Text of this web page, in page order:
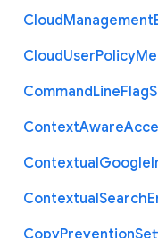
CloudManagement
CloudUserPolicy
CommandLineFlag
ContextAware
ContextualGoogle
ContextualSearch
CopyPrevention